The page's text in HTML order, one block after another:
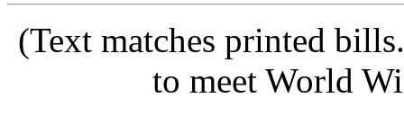
(Text matches printed
to meet World